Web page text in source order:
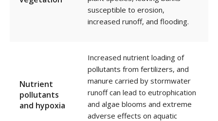
susceptible to erosion,
increased runoff, and flooding.
Nutrient
pollutants
and hypoxia
Increased nutrient loading of
pollutants from fertilizers, and
manure carried by stormwater
runoff can lead to eutrophication
and algae blooms and extreme
adverse effects on aquatic